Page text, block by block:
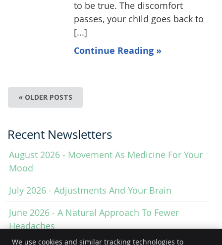
to be true. The discomfort
passes, your child goes back to
[...]
Continue Reading »
« OLDER POSTS
Recent Newsletters
August 2026 - Movement As Medicine For Your
Mood
July 2026 - Adjustments And Your Brain
June 2026 - A Natural Approach To Fewer
Headaches
We use cookies and similar tracking technologies to